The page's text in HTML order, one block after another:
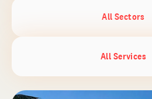
All Sectors
All Services